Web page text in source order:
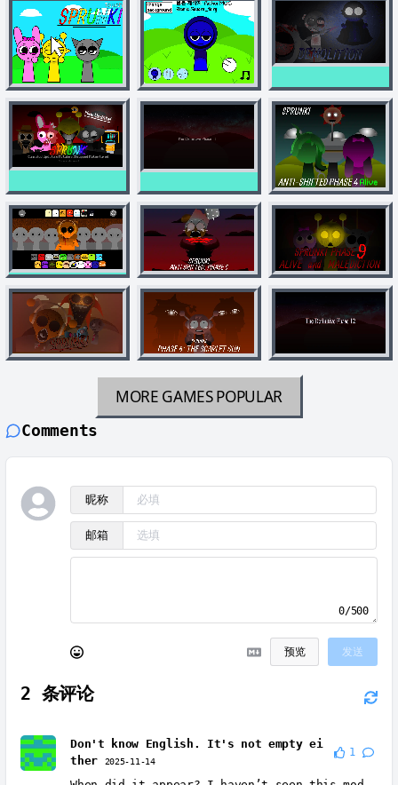
MORE GAMESPOPULAR
Comments
昵称
邮箱
0/500
预览 发送
2 条评论
Don't know English. It's not empty ei
ther
2025-11-14
1